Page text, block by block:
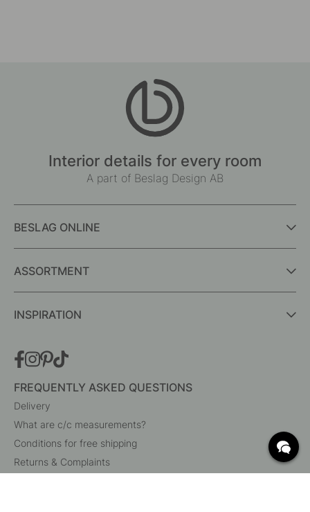
Interior details for every room
A part of Beslag Design AB
BESLAG ONLINE
ASSORTMENT
INSPIRATION
FREQUENTLY ASKED QUESTIONS
Delivery
What are c/c measurements?
Conditions for free shipping
Returns & Complaints